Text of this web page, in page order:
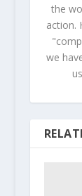
the
action.
we